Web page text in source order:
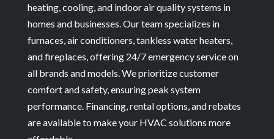
heating, cooling, and indoor air quality systems in
homes and businesses. Our team specializes in
furnaces, air conditioners, tankless water heaters,
and fireplaces, offering 24/7 emergency service on
all brands and models. We prioritize customer
comfort and safety, ensuring peak system
performance. Financing, rental options, and rebates
are available to make your HVAC solutions more